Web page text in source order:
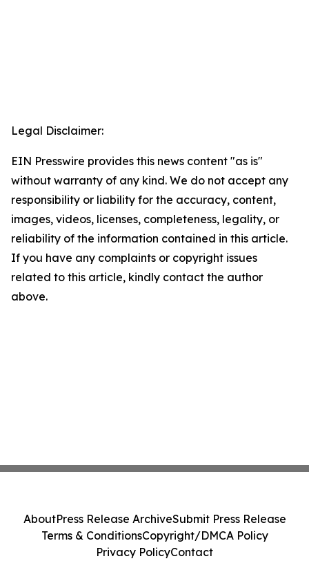
Legal Disclaimer:
EIN Presswire provides this news content "as is"
without warranty of any kind. We do not accept any
responsibility or liability for the accuracy, content,
images, videos, licenses, completeness, legality, or
reliability of the information contained in this article.
If you have any complaints or copyright issues
related to this article, kindly contact the author
above.
AboutPress Release ArchiveSubmit Press Release
Terms & ConditionsCopyright/DMCA Policy
Privacy PolicyContact